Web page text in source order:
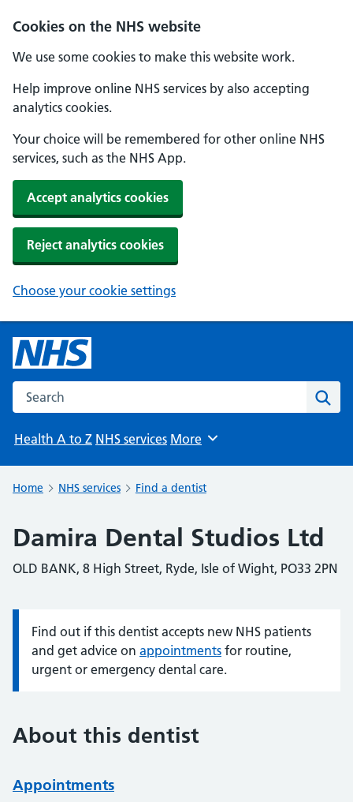
Cookies on the NHS website
We use some cookies to make this website work.
Help improve online NHS services by also accepting
analytics cookies.
Your choice will be remembered for other online NHS
services, such as the NHS App.
Accept analytics cookies
Reject analytics cookies
Choose your cookie settings
Search the NHS website
Health A to Z NHS services Browse
More
Home NHS services Find a dentist
Damira Dental Studios Ltd
OLD BANK, 8 High Street, Ryde, Isle of Wight, PO33 2PN
Information:
Find out if this dentist accepts new NHS patients
and get advice on appointments for routine,
urgent or emergency dental care.
About this dentist
Appointments